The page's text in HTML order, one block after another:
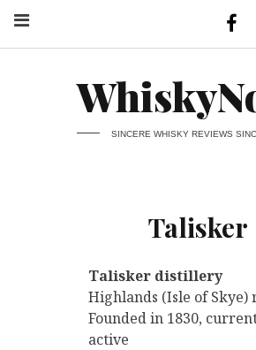
SINCERE WHISKY REVIEWS
Talisker
Talisker distillery
Highlands (Isle of Skye)
Founded in 1830,
active